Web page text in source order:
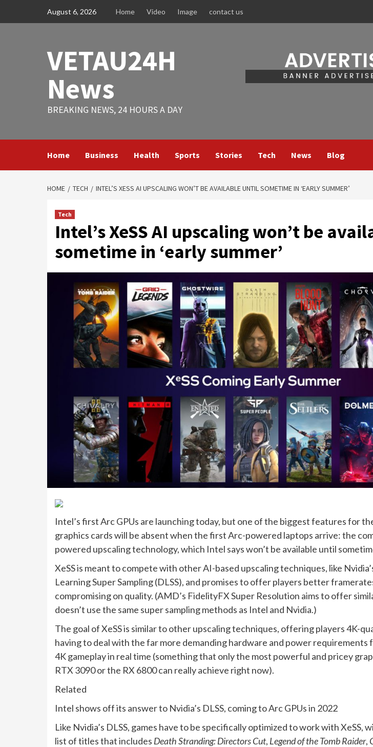
August 6, 2026 Home Video Image contact us
VETAU24H
News
BREAKING NEWS, 24 HOURS A DAY
Home Business Health Sports Stories Tech News Blog
HOME TECH INTEL’S XESS AI UPSCALING WON’T BE AVAILABLE UNTIL SOMETIME IN ‘EARLY SUMMER’
Tech
Intel’s XeSS AI upscaling won’t be
sometime in ‘early summer’
Intel’s first Arc GPUs are launching today, but one of the biggest features for
graphics cards will be absent when the first Arc-powered laptops arrive: the
powered upscaling technology, which Intel says won’t be available until
XeSS is meant to compete with other AI-based upscaling techniques, like
Learning Super Sampling (DLSS), and promises to offer players better
compromising on quality. (AMD’s FidelityFX Super Resolution aims to offer
doesn’t use the same super sampling methods as Intel and Nvidia.)
The goal of XeSS is similar to other upscaling techniques, offering players 4K-
having to deal with the far more demanding hardware and power requirements
4K gameplay in real time (something that only the most powerful and pricey
RTX 3090 or the RX 6800 can really achieve right now).
Related
Intel shows off its answer to Nvidia’s DLSS, coming to Arc GPUs in 2022
Like Nvidia’s DLSS, games have to be specifically optimized to work with XeSS,
list of titles that includes Death Stranding: Directors Cut, Legend of the Tomb Raider,